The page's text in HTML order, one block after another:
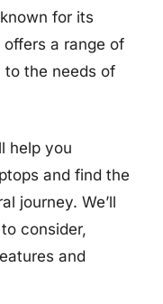
for its
a range of
the needs of
help you
and find the
journey. We’ll
consider,
and